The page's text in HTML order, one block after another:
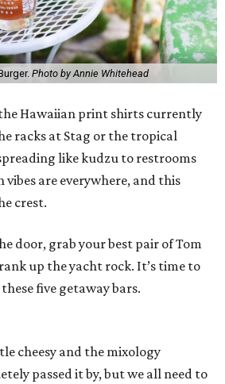
Photo by Annie Whitehead
Hawaiian print shirts currently
racks at Stag or the tropical
like kudzu to restrooms
vibes are everywhere, and this
crest.
door, grab your best pair of Tom
up the yacht rock. It’s time to
five getaway bars.
cheesy and the mixology
passed it by, but we all need to